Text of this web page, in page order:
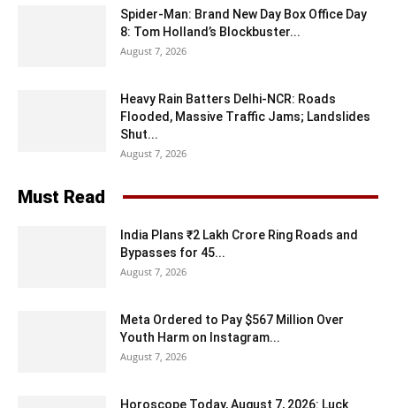
Spider-Man: Brand New Day Box Office Day
8: Tom Holland’s Blockbuster...
August 7, 2026
Heavy Rain Batters Delhi-NCR: Roads
Flooded, Massive Traffic Jams; Landslides
Shut...
August 7, 2026
Must Read
India Plans ₹2 Lakh Crore Ring Roads and
Bypasses for 45...
August 7, 2026
Meta Ordered to Pay $567 Million Over
Youth Harm on Instagram...
August 7, 2026
Horoscope Today, August 7, 2026: Luck